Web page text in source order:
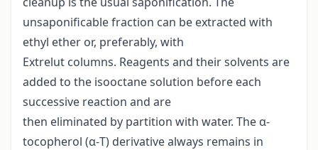
unsaponificable fraction can be extracted with
ethyl ether or, preferably, with
Extrelut columns. Reagents and their solvents are
added to the isooctane solution before each
successive reaction and are
then eliminated by partition with water. The α-
tocopherol (α-T) derivative always remains in